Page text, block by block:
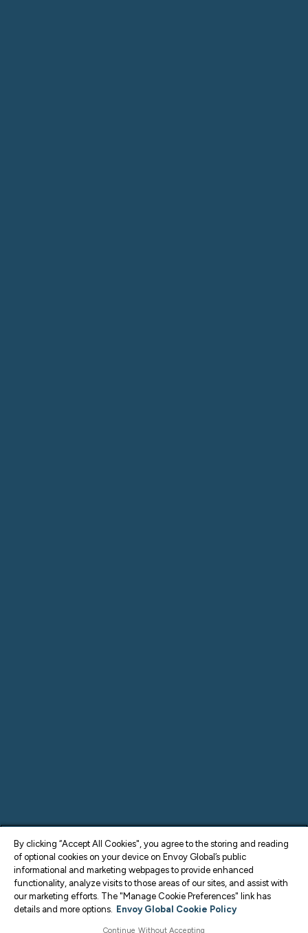
By clicking “Accept All Cookies", you agree to the storing and reading
of optional cookies on your device on Envoy Global’s public
informational and marketing webpages to provide enhanced
functionality, analyze visits to those areas of our sites, and assist with
our marketing efforts. The "Manage Cookie Preferences" link has
details and more options. Envoy Global Cookie Policy
Continue Without Accepting